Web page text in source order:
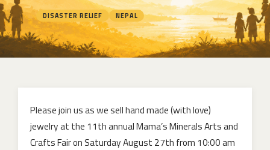
DISASTER RELIEF NEPAL
Please join us as we sell hand made (with love)
jewelry at the 11th annual Mama’s Minerals Arts and
Crafts Fair on Saturday August 27th from 10:00 am